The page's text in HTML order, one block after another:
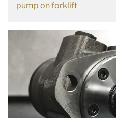
pump on forklift